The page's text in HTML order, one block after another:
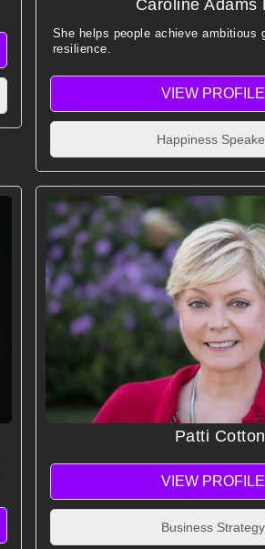
Caroline Adams
She helps people achieve ambitious
resilience.
VIEW PROFILE
Happiness
Patti Cotton
VIEW PROFILE
Business Strategy